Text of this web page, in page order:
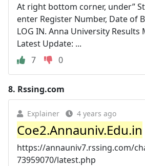
At right bottom corner, under”
enter Register Number, Date of
LOG IN. Anna University Results
Latest Update: ...
7
0
8. Rssing.com
Explainer 4 years ago
Coe2.Annauniv.Edu.in
https://annauniv7.rssing.com/
73959070/latest.php